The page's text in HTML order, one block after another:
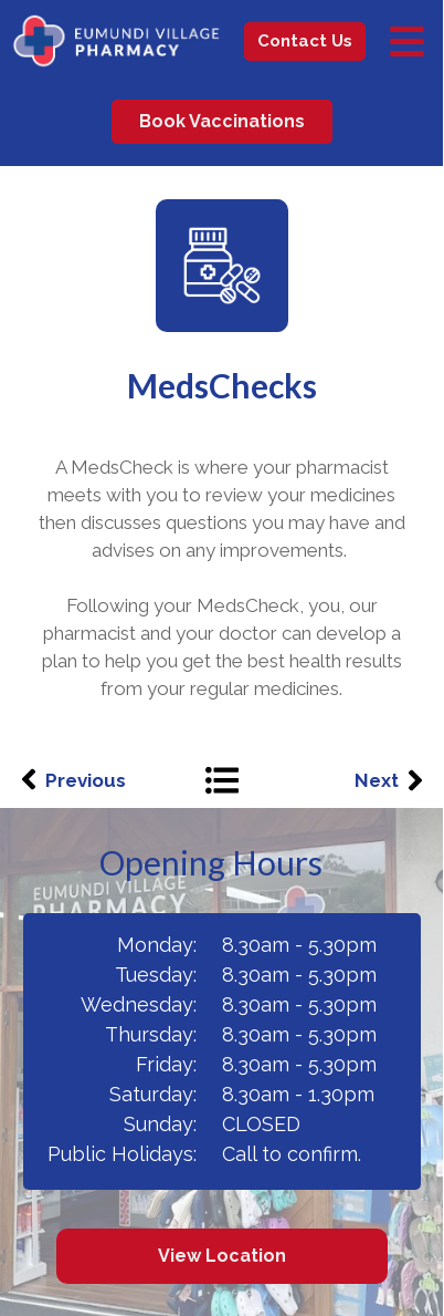
Book Vaccinations
Contact Us
A MedsCheck is where your pharmacist
meets with you to review your medicines
then discusses questions you may have and
advises on any improvements.
Following your MedsCheck, you, our
pharmacist and your doctor can develop a
plan to help you get the best health results
from your regular medicines.
MedsChecks
Next
Previous
View Location
8.30am - 5.30pm
8.30am - 5.30pm
8.30am - 5.30pm
8.30am - 5.30pm
8.30am - 5.30pm
8.30am - 1.30pm
CLOSED
Call to confirm.
Monday:
Tuesday:
Wednesday:
Thursday:
Friday:
Saturday:
Sunday:
Public Holidays:
Opening Hours